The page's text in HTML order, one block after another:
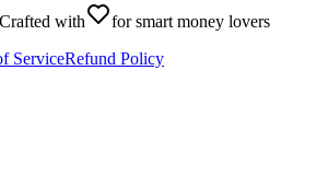
Crafted with
for smart money lovers
ServiceRefund Policy